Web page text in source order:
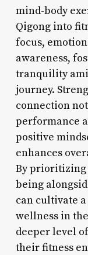
mind-body
Qigong into
focus,
awareness,
tranquility
journey.
connection
performance
positive
enhances
By prioritizing
being
can cultivate
wellness in
deeper level
their fitness